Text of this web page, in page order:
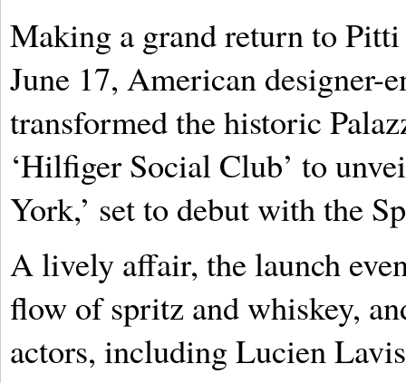
Making a grand return to
June 17, American designer-
transformed the historic
‘Hilfiger Social Club’ to
York,’ set to debut with the
A lively affair, the launch
flow of spritz and whiskey,
actors, including Lucien